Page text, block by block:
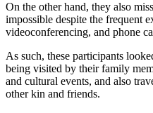
On the other hand, they also
impossible despite the frequent
videoconferencing, and phone
As such, these participants
being visited by their family
and cultural events, and also
other kin and friends.